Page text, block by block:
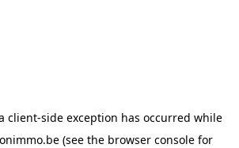
client-side exception has occurred while
(see the browser console for